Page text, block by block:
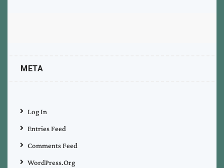
META
Log In
Entries Feed
Comments Feed
WordPress.org